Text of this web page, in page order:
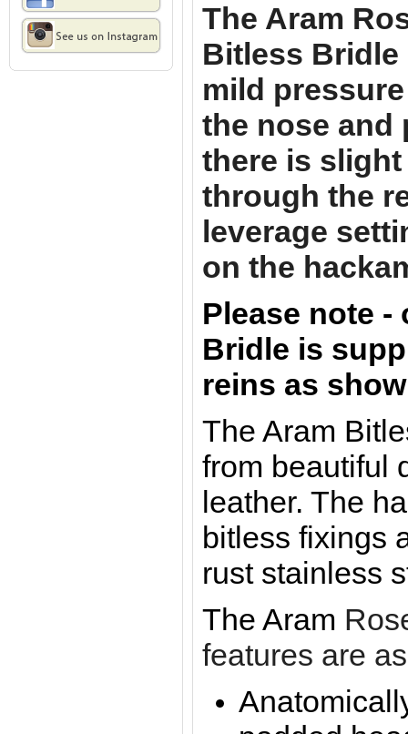
The Aram
Bitless
mild
the nose and
there is
through the
leverage
on the
Please note -
Bridle is
reins as
The Aram
from beautiful
leather. The
bitless fixings
rust stainless
The Aram
features are